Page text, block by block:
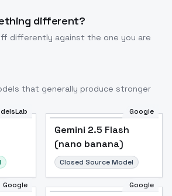
different?
differently against the one you are
that generally produce stronger
Google
Gemini 2.5 Flash
(nano banana)
Closed Source Model
Google Google